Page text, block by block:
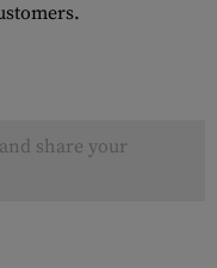
share your